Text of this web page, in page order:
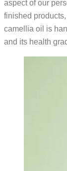
aspect of our
finished
camellia oil is
and its health